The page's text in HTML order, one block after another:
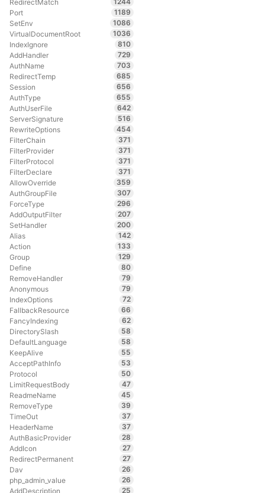
RedirectMatch
Port
1189
SetEnv
1086
VirtualDocumentRoot
1036
IndexIgnore
810
AddHandler
729
AuthName
703
RedirectTemp
685
Session
656
AuthType
655
AuthUserFile
642
ServerSignature
516
RewriteOptions
454
FilterChain
371
FilterProvider
371
FilterProtocol
371
FilterDeclare
371
AllowOverride
359
AuthGroupFile
307
ForceType
296
AddOutputFilter
207
SetHandler
200
Alias
142
Action
133
Group
129
Define
80
RemoveHandler
79
Anonymous
79
IndexOptions
72
FallbackResource
66
FancyIndexing
62
DirectorySlash
58
DefaultLanguage
58
KeepAlive
55
AcceptPathInfo
53
Protocol
50
LimitRequestBody
47
ReadmeName
45
RemoveType
39
TimeOut
37
HeaderName
37
AuthBasicProvider
28
AddIcon
27
RedirectPermanent
27
Dav
26
php_admin_value
26
AddDescription
25